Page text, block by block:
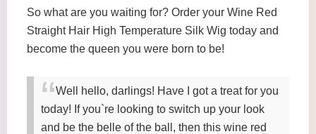
So what are you waiting for? Order your Wine Red
Straight Hair High Temperature Silk Wig today and
become the queen you were born to be!
Well hello, darlings! Have I got a treat for you
today! If you`re looking to switch up your look
and be the belle of the ball, then this wine red